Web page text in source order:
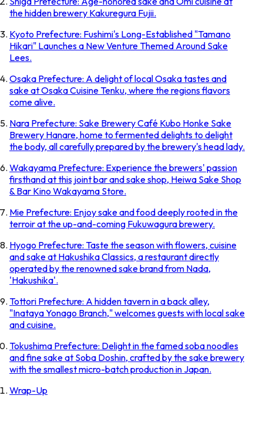
the hidden brewery Kakuregura Fujii.
Kyoto Prefecture: Fushimi's Long-Established "Tamano
Hikari" Launches a New Venture Themed Around Sake
Lees.
Osaka Prefecture: A delight of local Osaka tastes and
sake at Osaka Cuisine Tenku, where the regions flavors
come alive.
Nara Prefecture: Sake Brewery Café Kubo Honke Sake
Brewery Hanare, home to fermented delights to delight
the body, all carefully prepared by the brewery's head lady.
Wakayama Prefecture: Experience the brewers' passion
firsthand at this joint bar and sake shop, Heiwa Sake Shop
& Bar Kino Wakayama Store.
Mie Prefecture: Enjoy sake and food deeply rooted in the
terroir at the up-and-coming Fukuwagura brewery.
Hyogo Prefecture: Taste the season with flowers, cuisine
and sake at Hakushika Classics, a restaurant directly
operated by the renowned sake brand from Nada,
'Hakushika'.
Tottori Prefecture: A hidden tavern in a back alley,
"Inataya Yonago Branch," welcomes guests with local sake
and cuisine.
Tokushima Prefecture: Delight in the famed soba noodles
and fine sake at Soba Doshin, crafted by the sake brewery
with the smallest micro-batch production in Japan.
Wrap-Up